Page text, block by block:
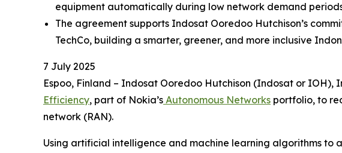
equipment automatically during low network demand
The agreement supports Indosat Ooredoo Hutchison’s
TechCo, building a smarter, greener, and more inclusive
7 July 2025
Espoo, Finland – Indosat Ooredoo Hutchison (Indosat or
Efficiency, part of Nokia’s Autonomous Networks portfolio, to
network (RAN).
Using artificial intelligence and machine learning algorithms